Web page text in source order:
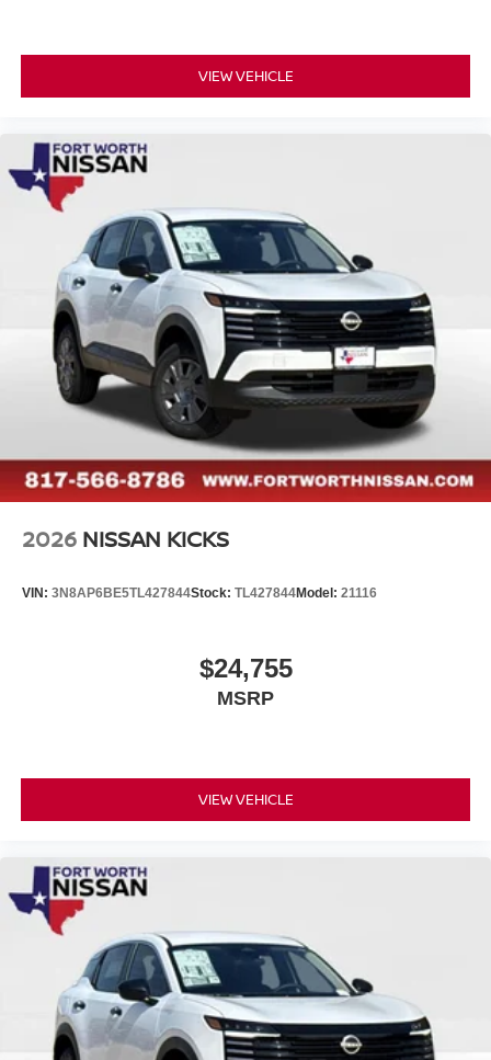
VIEW VEHICLE
2026 NISSAN KICKS
VIN: 3N8AP6BE5TL427844Stock: TL427844Model: 21116
$24,755
MSRP
VIEW VEHICLE